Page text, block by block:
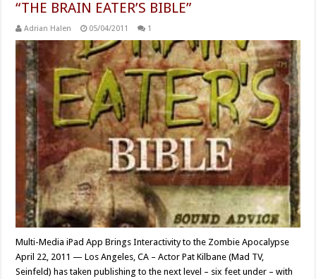
“THE BRAIN EATER’S BIBLE”
Adrian Halen 05/04/2011 1
Multi-Media iPad App Brings Interactivity to the Zombie Apocalypse
April 22, 2011 — Los Angeles, CA – Actor Pat Kilbane (Mad TV,
Seinfeld) has taken publishing to the next level – six feet under – with